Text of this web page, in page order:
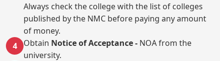
Always check the college with the list of colleges
published by the NMC before paying any amount
of money.
4
Obtain Notice of Acceptance - NOA from the
university.